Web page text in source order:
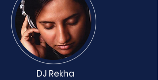
DJ Rekha